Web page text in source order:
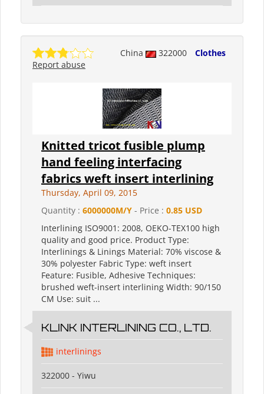
China 322000
Clothes
Report abuse
Knitted tricot fusible plump
hand feeling interfacing
fabrics weft insert interlining
Thursday, April 09, 2015
Quantity : 6000000M/Y - Price : 0.85 USD
Interlining ISO9001: 2008, OEKO-TEX100 high
quality and good price. Product Type:
Interlinings & Linings Material: 70% viscose &
30% polyester Fabric Type: weft insert
Feature: Fusible, Adhesive Techniques:
brushed weft-insert interlining Width: 90/150
CM Use: suit ...
KLINK INTERLINING CO., LTD.
interlinings
322000 - Yiwu